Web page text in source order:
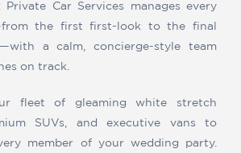
Private Car Services manages every
the first first-look to the final
a calm, concierge-style team
on track.
fleet of gleaming white stretch
SUVs, and executive vans to
member of your wedding party.